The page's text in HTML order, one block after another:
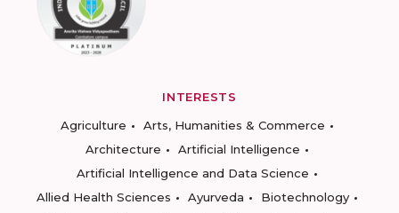
INTERESTS
Agriculture
Arts, Humanities & Commerce
Architecture
Artificial Intelligence
Artificial Intelligence and Data Science
Allied Health Sciences
Ayurveda
Biotechnology